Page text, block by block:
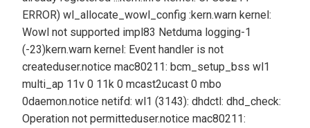
ERROR) wl_allocate_wowl_config :kern.warn kernel:
Wowl not supported impl83 Netduma logging-1
(-23)kern.warn kernel: Event handler is not
createduser.notice mac80211: bcm_setup_bss wl1
multi_ap 11v 0 11k 0 mcast2ucast 0 mbo
0daemon.notice netifd: wl1 (3143): dhdctl: dhd_check:
Operation not permitteduser.notice mac80211: